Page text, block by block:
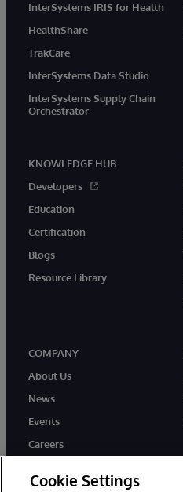
InterSystems IRIS for Health
HealthShare
TrakCare
InterSystems Data Studio
InterSystems Supply Chain
Orchestrator
KNOWLEDGE HUB
Developers
Education
Certification
Blogs
Resource Library
COMPANY
About Us
News
Events
Careers
Cookie Settings